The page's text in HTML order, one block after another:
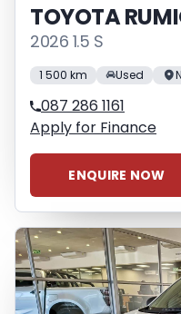
TOYOTA
2026 1.5 S
1 500 km Used
087 286 1161
Apply for Finance
ENQUIRE NOW